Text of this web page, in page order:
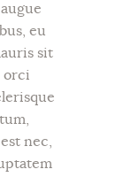
eu
sit
orci
nec,